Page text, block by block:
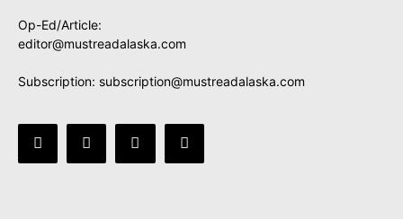
Op-Ed/Article:
editor@mustreadalaska.com
Subscription: subscription@mustreadalaska.com